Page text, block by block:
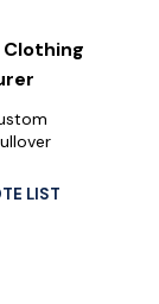
LIST